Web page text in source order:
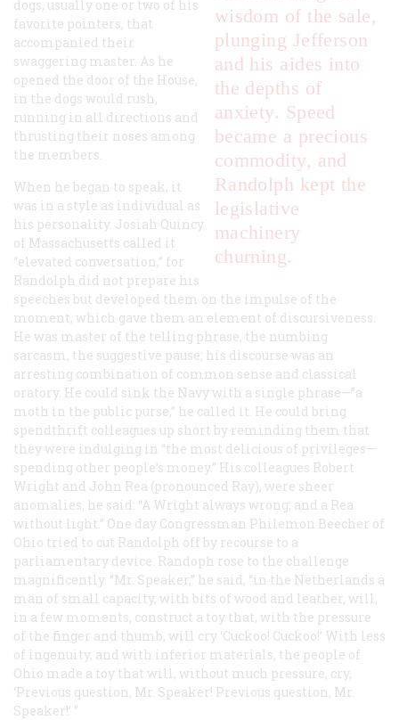
wisdom of the sale,
plunging Jefferson
and his aides into
the depths of
anxiety. Speed
became a precious
commodity, and
Randolph kept the
legislative
machinery
churning.
dogs, usually one or two of his
favorite pointers, that
accompanied their
swaggering master. As he
opened the door of the House,
in the dogs would rush,
running in all directions and
thrusting their noses among
the members.
When he began to speak, it
was in a style as individual as
his personality. Josiah Quincy
of Massachusetts called it
“elevated conversation,” for
Randolph did not prepare his
speeches but developed them on the impulse of the
moment, which gave them an element of discursiveness.
He was master of the telling phrase, the numbing
sarcasm, the suggestive pause; his discourse was an
arresting combination of common sense and classical
oratory. He could sink the Navy with a single phrase—”a
moth in the public purse,” he called it. He could bring
spendthrift colleagues up short by reminding them that
they were indulging in “the most delicious of privileges—
spending other people’s money.” His colleagues Robert
Wright and John Rea (pronounced Ray), were sheer
anomalies, he said: “A Wright always wrong; and a Rea
without light.” One day Congressman Philemon Beecher of
Ohio tried to cut Randolph off by recourse to a
parliamentary device. Randoph rose to the challenge
magnificently. “Mr. Speaker,” he said, “in the Netherlands a
man of small capacity, with bits of wood and leather, will,
in a few moments, construct a toy that, with the pressure
of the finger and thumb, will cry ‘Cuckoo! Cuckoo!’ With less
of ingenuity, and with inferior materials, the people of
Ohio made a toy that will, without much pressure, cry,
‘Previous question, Mr. Speaker! Previous question, Mr.
Speaker!’ ”